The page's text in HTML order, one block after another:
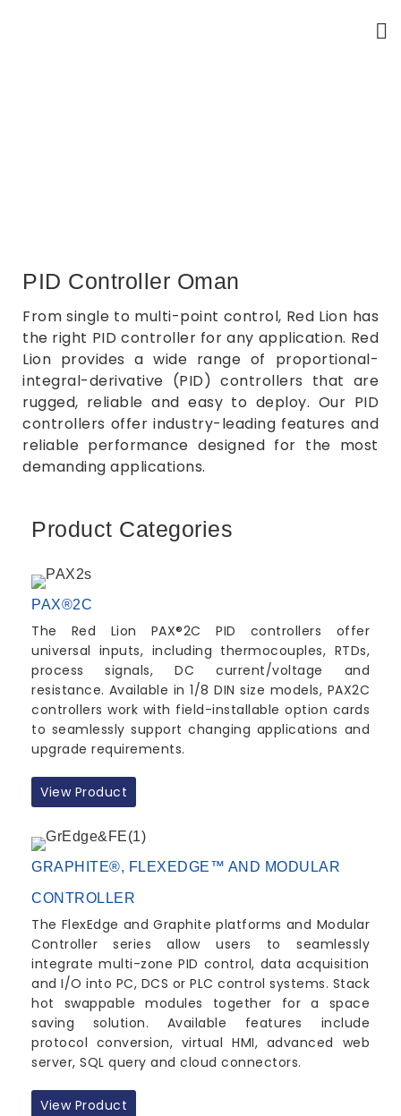
PID Controller Oman
From single to multi-point control, Red Lion has
the right PID controller for any application. Red
Lion provides a wide range of proportional-
integral-derivative (PID) controllers that are
rugged, reliable and easy to deploy. Our PID
controllers offer industry-leading features and
reliable performance designed for the most
demanding applications.
Product Categories
PAX®2C
The Red Lion PAX®2C PID controllers offer
universal inputs, including thermocouples, RTDs,
process signals, DC current/voltage and
resistance. Available in 1/8 DIN size models, PAX2C
controllers work with field-installable option cards
to seamlessly support changing applications and
upgrade requirements.
View Product
GRAPHITE®, FLEXEDGE™ AND MODULAR
CONTROLLER
The FlexEdge and Graphite platforms and Modular
Controller series allow users to seamlessly
integrate multi-zone PID control, data acquisition
and I/O into PC, DCS or PLC control systems. Stack
hot swappable modules together for a space
saving solution. Available features include
protocol conversion, virtual HMI, advanced web
server, SQL query and cloud connectors.
View Product